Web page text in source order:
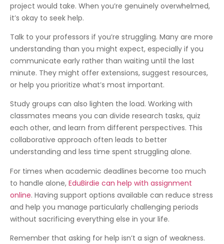
project would take. When you’re genuinely overwhelmed,
it’s okay to seek help.
Talk to your professors if you’re struggling. Many are more
understanding than you might expect, especially if you
communicate early rather than waiting until the last
minute. They might offer extensions, suggest resources,
or help you prioritize what’s most important.
Study groups can also lighten the load. Working with
classmates means you can divide research tasks, quiz
each other, and learn from different perspectives. This
collaborative approach often leads to better
understanding and less time spent struggling alone.
For times when academic deadlines become too much
to handle alone, EduBirdie can help with assignment
online. Having support options available can reduce stress
and help you manage particularly challenging periods
without sacrificing everything else in your life.
Remember that asking for help isn’t a sign of weakness.